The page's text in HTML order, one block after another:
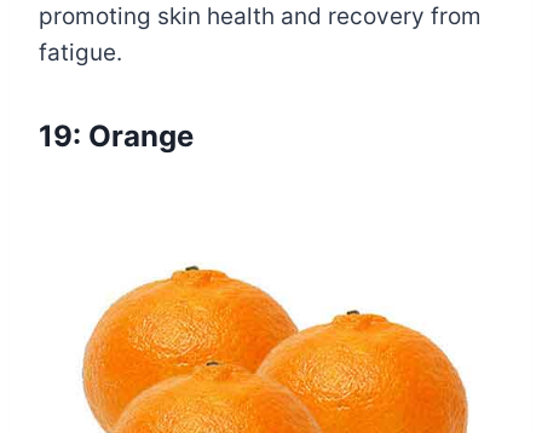
promoting skin health and recovery from
fatigue.
19: Orange